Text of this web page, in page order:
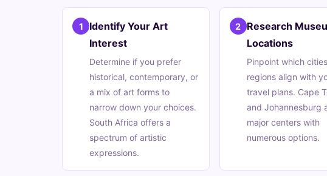
1
Identify Your Art
Interest
Determine if you prefer
historical, contemporary, or
a mix of art forms to
narrow down your choices.
South Africa offers a
spectrum of artistic
expressions.
2 Research
Locations
Pinpoint which
regions align with
travel plans. Cape
and Johannesburg
major centers with
numerous options.